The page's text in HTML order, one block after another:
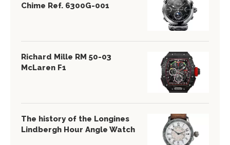
Chime Ref. 6300G-001
Richard Mille RM 50-03
McLaren F1
The history of the Longines
Lindbergh Hour Angle Watch